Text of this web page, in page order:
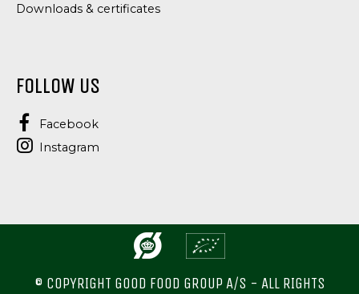
Downloads & certificates
FOLLOW US
Facebook
Instagram
© COPYRIGHT GOOD FOOD GROUP A/S - ALL RIGHTS